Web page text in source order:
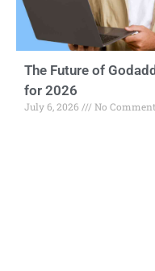
The Future of
for 2026
July 6, 2026 No